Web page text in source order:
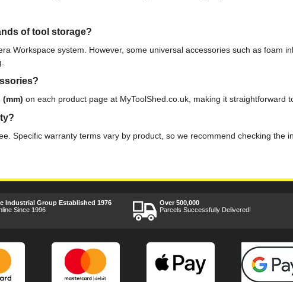
of tool storage?
Workspace system. However, some universal accessories such as foam
on each product page at MyToolShed.co.uk, making it straightforward
Specific warranty terms vary by product, so we recommend checking the
Industrial Group Established 1976
Since 1996
Over 500,000
Parcels Successfully Delivered!